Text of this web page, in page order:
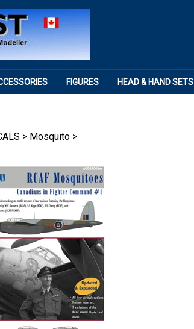
FIGURES HEAD & HAND SETS
> Mosquito >